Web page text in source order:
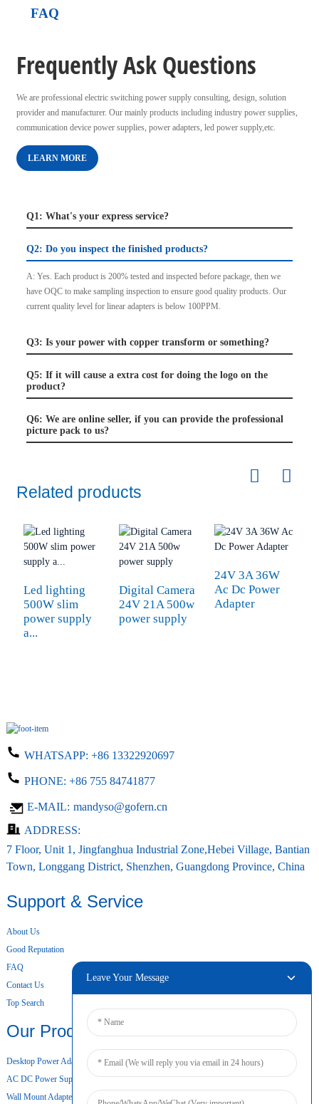
FAQ
Frequently Ask Questions
We are professional electric switching power supply consulting, design, solution
provider and manufacturer. Our mainly products including industry power supplies,
communication device power supplies, power adapters, led power supply,etc.
LEARN MORE
Q1: What's your express service?
Q2: Do you inspect the finished products?
A: Yes. Each product is 200% tested and inspected before package, then we
have OQC to make sampling inspection to ensure good quality products. Our
current quality level for linear adapters is below 100PPM.
Q3: Is your power with copper transform or something?
Q5: If it will cause a extra cost for doing the logo on the
product?
Q6: We are online seller, if you can provide the professional
picture pack to us?
Related products
Led lighting
500W slim
power supply
a...
Digital Camera
24V 21A 500w
power supply
24V 3A 36W
Ac Dc Power
Adapter
WHATSAPP: +86 13322920697
PHONE: +86 755 84741877
E-MAIL: mandyso@gofern.cn
ADDRESS:
7 Floor, Unit 1, Jingfanghua Industrial Zone,Hebei Village, Bantian
Town, Longgang District, Shenzhen, Guangdong Province, China
Support & Service
About Us
Good Reputation
FAQ
Contact Us
Top Search
Our Products
Desktop Power Adapter
AC DC Power Supply
Wall Mount Adapter
Leave Your Message